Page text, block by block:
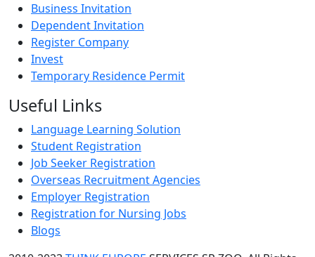
Business Invitation
Dependent Invitation
Register Company
Invest
Temporary Residence Permit
Useful Links
Language Learning Solution
Student Registration
Job Seeker Registration
Overseas Recruitment Agencies
Employer Registration
Registration for Nursing Jobs
Blogs